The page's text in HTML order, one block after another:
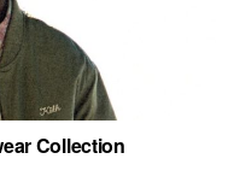
Collection